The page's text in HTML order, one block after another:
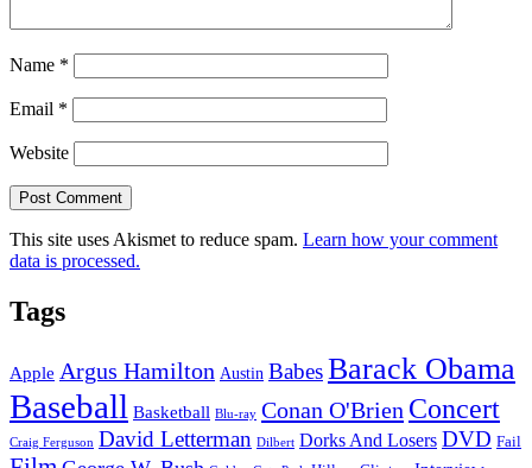
Name *
Email *
Website
This site uses Akismet to reduce spam. Learn how your comment
data is processed.
Tags
Apple Argus Hamilton Austin BabesBarack Obama
Baseball Basketball Blu-ray Conan O'Brien Concert
Craig Ferguson David Letterman Dilbert Dorks And Losers DVD Fail